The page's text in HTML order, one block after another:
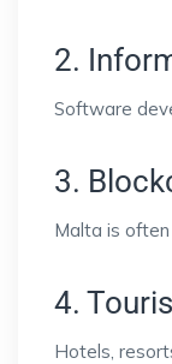
2.
Software
3.
Malta is often
4.
Hotels,